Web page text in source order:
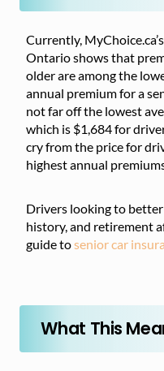
Currently,
Ontario shows that
older are among the
annual premium for a
not far off the lowest
which is $1,684 for
cry from the price for
highest annual
Drivers looking to
history, and retirement
guide tosenior car
What This